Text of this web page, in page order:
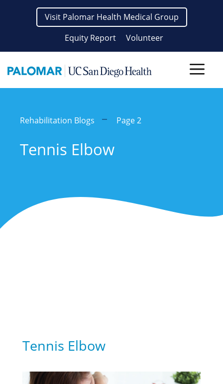
Visit Palomar Health Medical Group
Equity Report
Volunteer
Rehabilitation Blogs Page 2
Tennis Elbow
Tennis Elbow